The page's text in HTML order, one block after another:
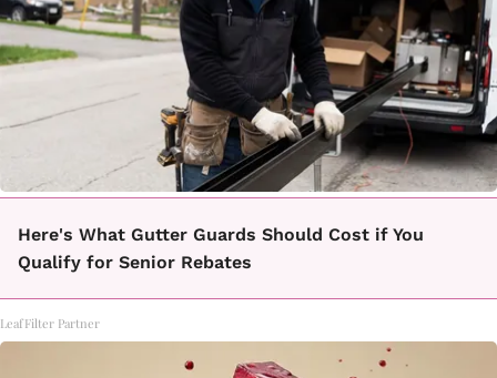
Here's What Gutter Guards Should Cost if You
Qualify for Senior Rebates
LeafFilter Partner